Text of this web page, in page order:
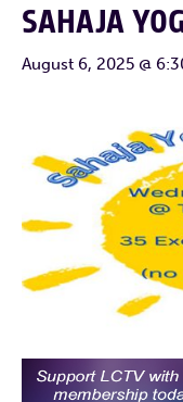
SAHAJA
August 6, 2025 @